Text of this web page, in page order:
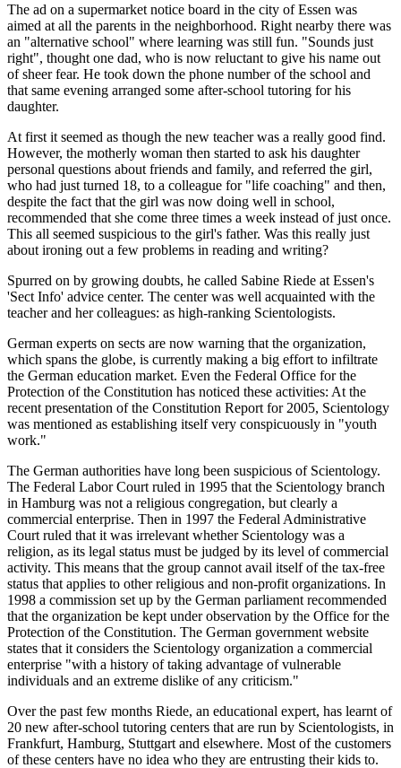
The ad on a supermarket notice board in the city of Essen was
aimed at all the parents in the neighborhood. Right nearby there was
an "alternative school" where learning was still fun. "Sounds just
right", thought one dad, who is now reluctant to give his name out
of sheer fear. He took down the phone number of the school and
that same evening arranged some after-school tutoring for his
daughter.
At first it seemed as though the new teacher was a really good find.
However, the motherly woman then started to ask his daughter
personal questions about friends and family, and referred the girl,
who had just turned 18, to a colleague for "life coaching" and then,
despite the fact that the girl was now doing well in school,
recommended that she come three times a week instead of just once.
This all seemed suspicious to the girl's father. Was this really just
about ironing out a few problems in reading and writing?
Spurred on by growing doubts, he called Sabine Riede at Essen's
'Sect Info' advice center. The center was well acquainted with the
teacher and her colleagues: as high-ranking Scientologists.
German experts on sects are now warning that the organization,
which spans the globe, is currently making a big effort to infiltrate
the German education market. Even the Federal Office for the
Protection of the Constitution has noticed these activities: At the
recent presentation of the Constitution Report for 2005, Scientology
was mentioned as establishing itself very conspicuously in "youth
work."
The German authorities have long been suspicious of Scientology.
The Federal Labor Court ruled in 1995 that the Scientology branch
in Hamburg was not a religious congregation, but clearly a
commercial enterprise. Then in 1997 the Federal Administrative
Court ruled that it was irrelevant whether Scientology was a
religion, as its legal status must be judged by its level of commercial
activity. This means that the group cannot avail itself of the tax-free
status that applies to other religious and non-profit organizations. In
1998 a commission set up by the German parliament recommended
that the organization be kept under observation by the Office for the
Protection of the Constitution. The German government website
states that it considers the Scientology organization a commercial
enterprise "with a history of taking advantage of vulnerable
individuals and an extreme dislike of any criticism."
Over the past few months Riede, an educational expert, has learnt of
20 new after-school tutoring centers that are run by Scientologists, in
Frankfurt, Hamburg, Stuttgart and elsewhere. Most of the customers
of these centers have no idea who they are entrusting their kids to.